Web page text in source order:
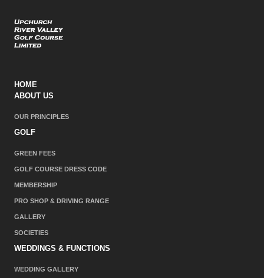
HOME
ABOUT US
OUR PRINCIPLES
GOLF
GREEN FEES
GOLF COURSE DRESS CODE
MEMBERSHIP
PRO SHOP & DRIVING RANGE
GALLERY
SOCIETIES
WEDDINGS & FUNCTIONS
WEDDING GALLERY